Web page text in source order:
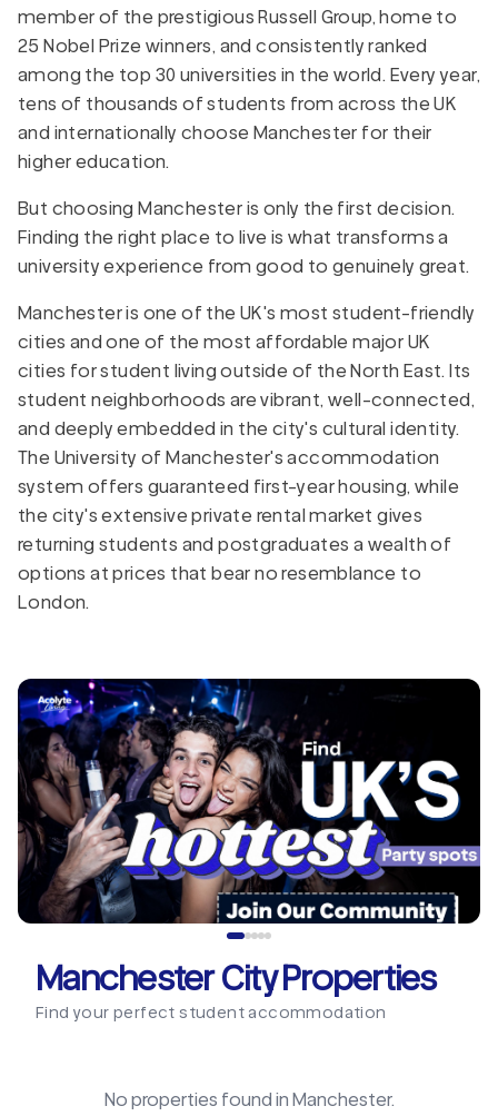
member of the prestigious Russell Group, home to
25 Nobel Prize winners, and consistently ranked
among the top 30 universities in the world. Every year,
tens of thousands of students from across the UK
and internationally choose Manchester for their
higher education.
But choosing Manchester is only the first decision.
Finding the right place to live is what transforms a
university experience from good to genuinely great.
Manchester is one of the UK's most student-friendly
cities and one of the most affordable major UK
cities for student living outside of the North East. Its
student neighborhoods are vibrant, well-connected,
and deeply embedded in the city's cultural identity.
The University of Manchester's accommodation
system offers guaranteed first-year housing, while
the city's extensive private rental market gives
returning students and postgraduates a wealth of
options at prices that bear no resemblance to
London.
Manchester City Properties
Find your perfect student accommodation
No properties found in Manchester.